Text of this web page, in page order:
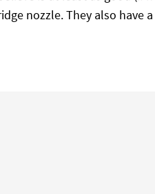
nozzle. They also have